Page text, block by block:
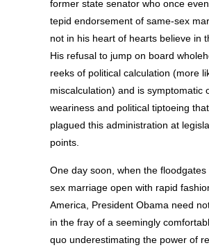
former state senator who once
tepid endorsement of same-sex
not in his heart of hearts believe in
His refusal to jump on board
reeks of political calculation (more
miscalculation) and is symptomatic
weariness and political tiptoeing
plagued this administration at
points.
One day soon, when the floodgates
sex marriage open with rapid
America, President Obama need
in the fray of a seemingly
quo underestimating the power of